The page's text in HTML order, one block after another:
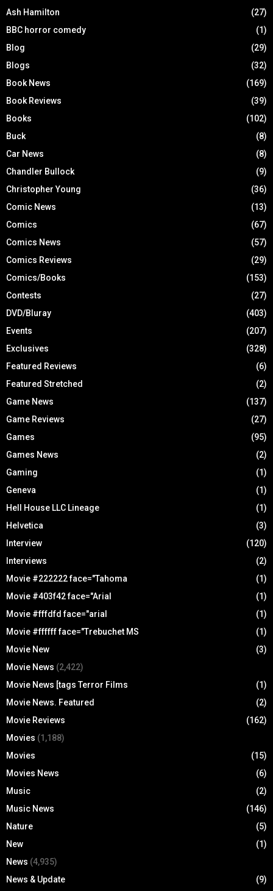
Ash Hamilton
(27)
BBC horror comedy
(1)
Blog
(29)
Blogs
(32)
Book News
(169)
Book Reviews
(39)
Books
(102)
Buck
(8)
Car News
(8)
Chandler Bullock
(9)
Christopher Young
(36)
Comic News
(13)
Comics
(67)
Comics News
(57)
Comics Reviews
(29)
Comics/Books
(153)
Contests
(27)
DVD/Bluray
(403)
Events
(207)
Exclusives
(328)
Featured Reviews
(6)
Featured Stretched
(2)
Game News
(137)
Game Reviews
(27)
Games
(95)
Games News
(2)
Gaming
(1)
Geneva
(1)
Hell House LLC Lineage
(1)
Helvetica
(3)
Interview
(120)
Interviews
(2)
Movie #222222 face="Tahoma
(1)
Movie #403f42 face="Arial
(1)
Movie #fffdfd face="arial
(1)
Movie #ffffff face="Trebuchet MS
(1)
Movie New
(3)
Movie News (2,422)
Movie News [tags Terror Films
(1)
Movie News. Featured
(2)
Movie Reviews
(162)
Movies (1,188)
Movies
(15)
Movies News
(6)
Music
(2)
Music News
(146)
Nature
(5)
New
(1)
News (4,935)
News & Update
(9)